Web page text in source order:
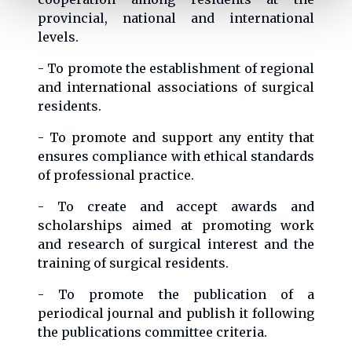
provincial, national and international
levels.
- To promote the establishment of regional
and international associations of surgical
residents.
- To promote and support any entity that
ensures compliance with ethical standards
of professional practice.
- To create and accept awards and
scholarships aimed at promoting work
and research of surgical interest and the
training of surgical residents.
- To promote the publication of a
periodical journal and publish it following
the publications committee criteria.